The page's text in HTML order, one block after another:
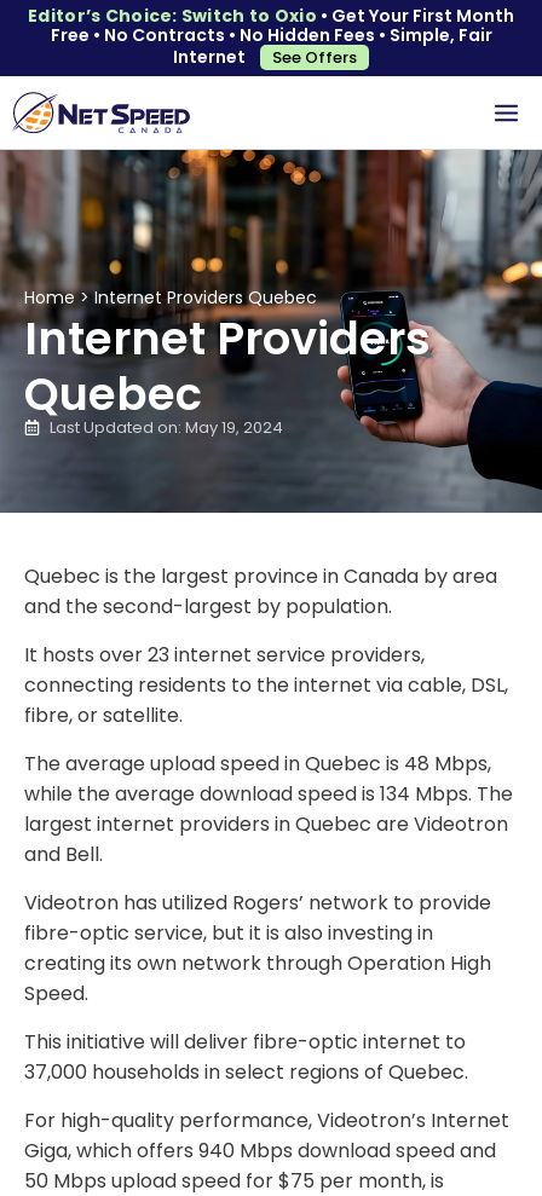
Editor’s Choice: Switch to Oxio • Get Your First Month
Free • No Contracts • No Hidden Fees • Simple, Fair
Internet
See Offers
Home>Internet Providers Quebec
Internet Providers
Quebec
Last Updated on: May 19, 2024
Quebec is the largest province in Canada by area
and the second-largest by population.
It hosts over 23 internet service providers,
connecting residents to the internet via cable, DSL,
fibre, or satellite.
The average upload speed in Quebec is 48 Mbps,
while the average download speed is 134 Mbps. The
largest internet providers in Quebec are Videotron
and Bell.
Videotron has utilized Rogers’ network to provide
fibre-optic service, but it is also investing in
creating its own network through Operation High
Speed.
This initiative will deliver fibre-optic internet to
37,000 households in select regions of Quebec.
For high-quality performance, Videotron’s Internet
Giga, which offers 940 Mbps download speed and
50 Mbps upload speed for $75 per month, is